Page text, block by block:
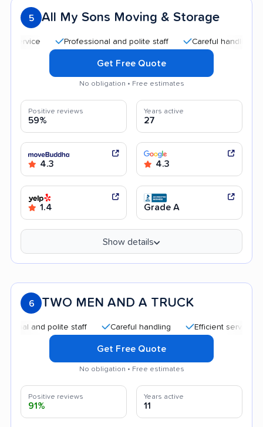
5 All My Sons Moving & Storage
Professional and polite staff Careful handling
Get Free Quote
No obligation • Free estimates
Positive reviews
59%
Years active
27
4.3 4.3
1.4 Grade A
Show details
6 TWO MEN AND A TRUCK
polite staff Careful handling Efficient service
Get Free Quote
No obligation • Free estimates
Positive reviews
91%
Years active
11